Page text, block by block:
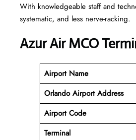
With knowledgeable staff and
systematic, and less nerve-racking.
Azur Air MCO
Airport Name
Orlando Airport Address
Airport Code
Terminal